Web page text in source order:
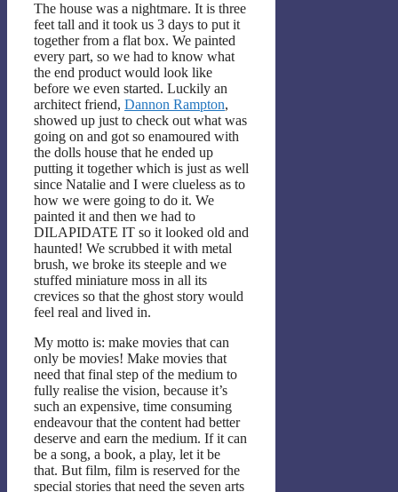
The house was a nightmare. It is three
feet tall and it took us 3 days to put it
together from a flat box. We painted
every part, so we had to know what
the end product would look like
before we even started. Luckily an
architect friend, Dannon Rampton,
showed up just to check out what was
going on and got so enamoured with
the dolls house that he ended up
putting it together which is just as well
since Natalie and I were clueless as to
how we were going to do it. We
painted it and then we had to
DILAPIDATE IT so it looked old and
haunted! We scrubbed it with metal
brush, we broke its steeple and we
stuffed miniature moss in all its
crevices so that the ghost story would
feel real and lived in.
My motto is: make movies that can
only be movies! Make movies that
need that final step of the medium to
fully realise the vision, because it’s
such an expensive, time consuming
endeavour that the content had better
deserve and earn the medium. If it can
be a song, a book, a play, let it be
that. But film, film is reserved for the
special stories that need the seven arts